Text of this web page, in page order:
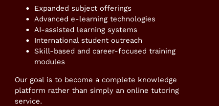
Expanded subject offerings
Advanced e-learning technologies
AI-assisted learning systems
International student outreach
Skill-based and career-focused training
modules
Our goal is to become a complete knowledge
platform rather than simply an online tutoring
service.